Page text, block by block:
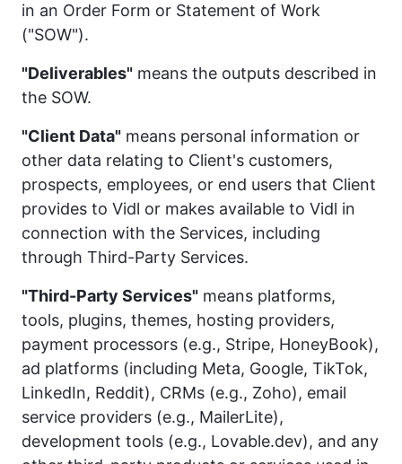
in an Order Form or Statement of Work
("SOW").
"Deliverables" means the outputs described in
the SOW.
"Client Data" means personal information or
other data relating to Client's customers,
prospects, employees, or end users that Client
provides to Vidl or makes available to Vidl in
connection with the Services, including
through Third-Party Services.
"Third-Party Services" means platforms,
tools, plugins, themes, hosting providers,
payment processors (e.g., Stripe, HoneyBook),
ad platforms (including Meta, Google, TikTok,
LinkedIn, Reddit), CRMs (e.g., Zoho), email
service providers (e.g., MailerLite),
development tools (e.g., Lovable.dev), and any